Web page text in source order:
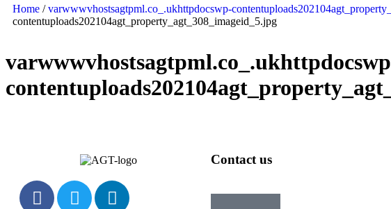
Home /varwwwvhostsagtpml.co_.ukhttpdocswp-
contentuploads202104agt_property_agt_308_imageid_5.jpg
Contact us